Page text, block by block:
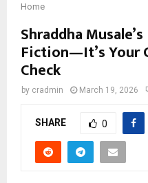
Home
Shraddha
Fiction—It’s Your
Check
by cradmin March 19, 2026
SHARE 0